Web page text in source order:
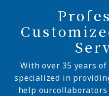
With over 35 years of
specialized in
help